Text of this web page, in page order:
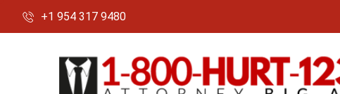
+1 954 317 9480